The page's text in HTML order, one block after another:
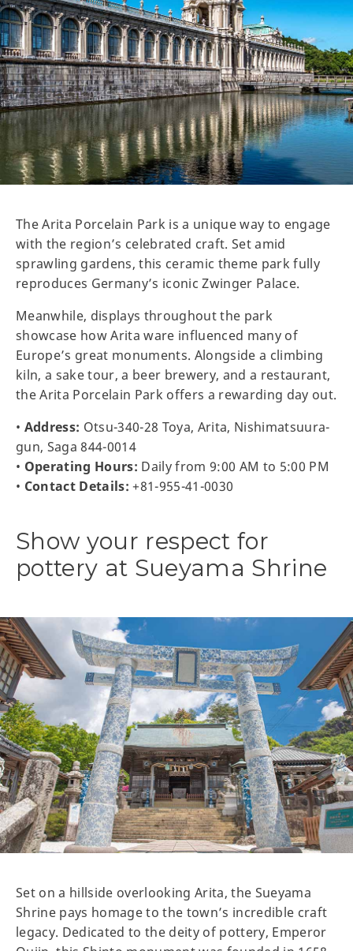
The Arita Porcelain Park is a unique way to engage
with the region’s celebrated craft. Set amid
sprawling gardens, this ceramic theme park fully
reproduces Germany’s iconic Zwinger Palace.
Meanwhile, displays throughout the park
showcase how Arita ware influenced many of
Europe’s great monuments. Alongside a climbing
kiln, a sake tour, a beer brewery, and a restaurant,
the Arita Porcelain Park offers a rewarding day out.
• Address: Otsu-340-28 Toya, Arita, Nishimatsuura-
gun, Saga 844-0014
• Operating Hours: Daily from 9:00 AM to 5:00 PM
• Contact Details: +81-955-41-0030
Show your respect for
pottery at Sueyama Shrine
Set on a hillside overlooking Arita, the Sueyama
Shrine pays homage to the town’s incredible craft
legacy. Dedicated to the deity of pottery, Emperor